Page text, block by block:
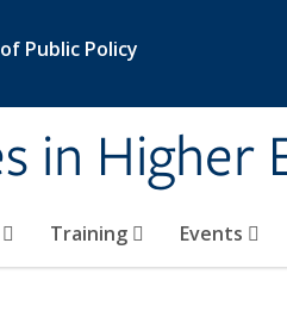
Public Policy
in Higher
Training Events